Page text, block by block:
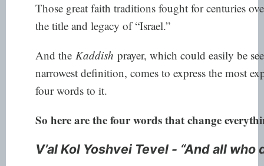
Those great faith traditions fought for centuries
the title and legacy of “Israel.”
And the Kaddish prayer, which could easily be
narrowest definition, comes to express the most
four words to it.
So here are the four words that change
V’al Kol Yoshvei Tevel - “And all who